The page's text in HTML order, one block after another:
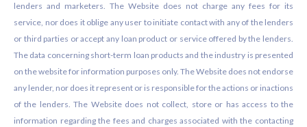
lenders and marketers. The Website does not charge any fees for its
service, nor does it oblige any user to initiate contact with any of the lenders
or third parties or accept any loan product or service offered by the lenders.
The data concerning short-term loan products and the industry is presented
on the website for information purposes only. The Website does not endorse
any lender, nor does it represent or is responsible for the actions or inactions
of the lenders. The Website does not collect, store or has access to the
information regarding the fees and charges associated with the contacting